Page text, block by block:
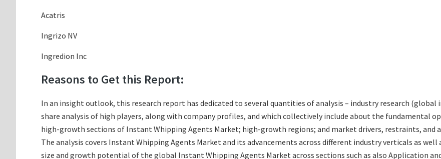
Acatris
Ingrizo NV
Ingredion Inc
Reasons to Get this Report:
In an insight outlook, this research report has dedicated to several quantities of analysis – industry research
share analysis of high players, along with company profiles, and which collectively include about the fundamental
high-growth sections of Instant Whipping Agents Market; high-growth regions; and market drivers, restraints, and
The analysis covers Instant Whipping Agents Market and its advancements across different industry verticals as
size and growth potential of the global Instant Whipping Agents Market across sections such as also Application